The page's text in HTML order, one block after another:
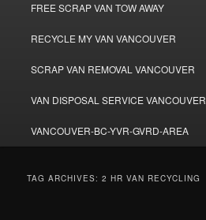
FREE SCRAP VAN TOW AWAY
RECYCLE MY VAN VANCOUVER
SCRAP VAN REMOVAL VANCOUVER
VAN DISPOSAL SERVICE VANCOUVER
VANCOUVER-BC-YVR-GVRD-AREA
TAG ARCHIVES:2 HR VAN RECYCLING